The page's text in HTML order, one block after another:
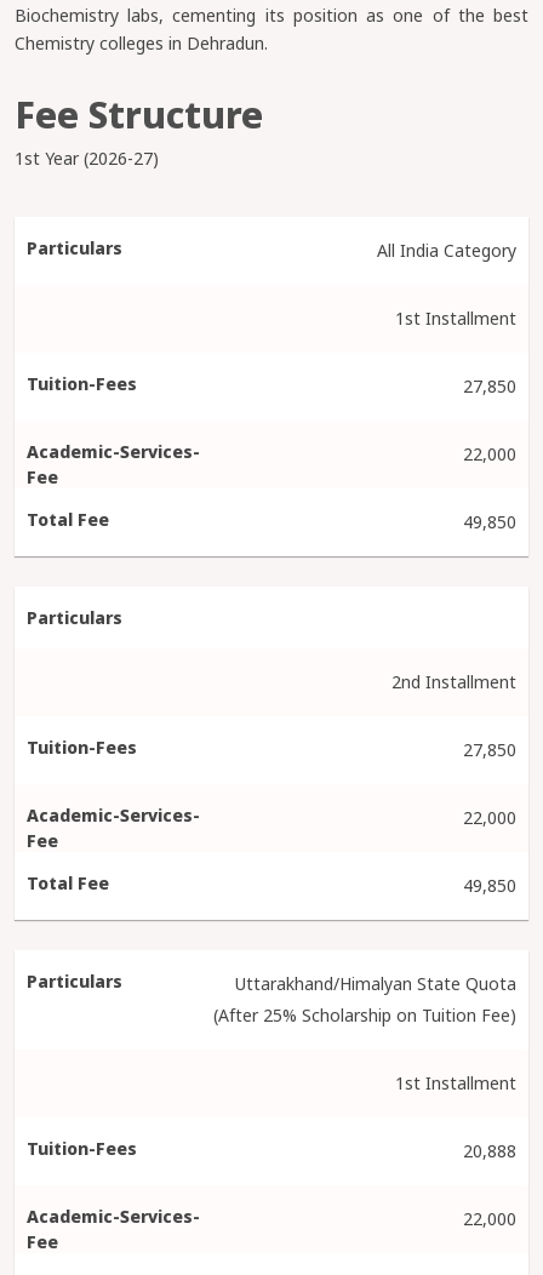
Biochemistry labs, cementing its position as one of the best
Chemistry colleges in Dehradun.
Fee Structure
1st Year (2026-27)
All India Category
1st Installment
27,850
22,000
49,850
2nd Installment
27,850
22,000
49,850
Uttarakhand/Himalyan State Quota
(After 25% Scholarship on Tuition Fee)
1st Installment
20,888
22,000